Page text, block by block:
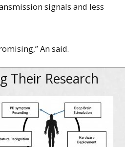
signals and less
An said.
Their Research